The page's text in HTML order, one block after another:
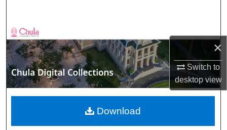
×
Switch to
desktopview
Browse Collections
My Account
About
Digital Commons Network™
Download